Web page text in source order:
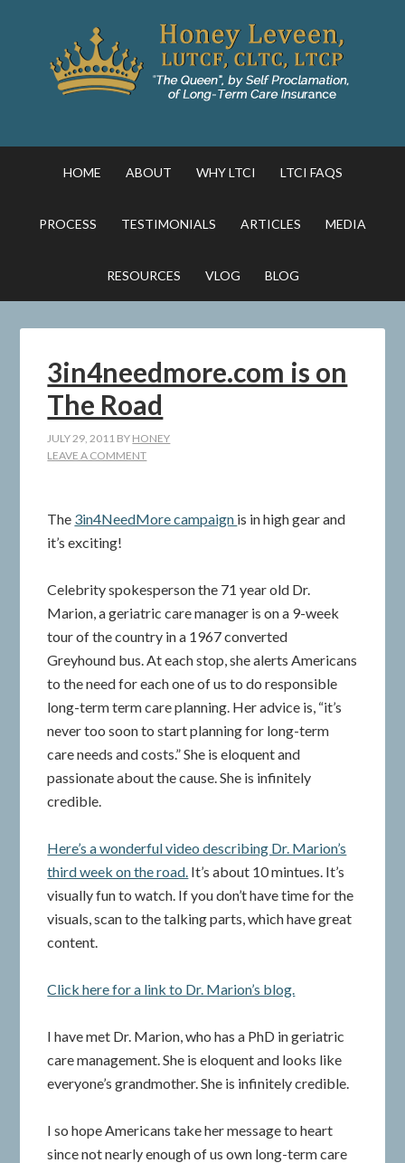
HOME ABOUT WHY LTCI LTCI FAQS
PROCESS TESTIMONIALS ARTICLES MEDIA
RESOURCES VLOG BLOG
3in4needmore.com is on
The Road
JULY 29, 2011 BY HONEY
LEAVE A COMMENT
The 3in4NeedMore campaign is in high gear and
it’s exciting!
Celebrity spokesperson the 71 year old Dr.
Marion, a geriatric care manager is on a 9-week
tour of the country in a 1967 converted
Greyhound bus. At each stop, she alerts Americans
to the need for each one of us to do responsible
long-term term care planning. Her advice is, “it’s
never too soon to start planning for long-term
care needs and costs.” She is eloquent and
passionate about the cause. She is infinitely
credible.
Here’s a wonderful video describing Dr. Marion’s
third week on the road. It’s about 10 mintues. It’s
visually fun to watch. If you don’t have time for the
visuals, scan to the talking parts, which have great
content.
Click here for a link to Dr. Marion’s blog.
I have met Dr. Marion, who has a PhD in geriatric
care management. She is eloquent and looks like
everyone’s grandmother. She is infinitely credible.
I so hope Americans take her message to heart
since not nearly enough of us own long-term care